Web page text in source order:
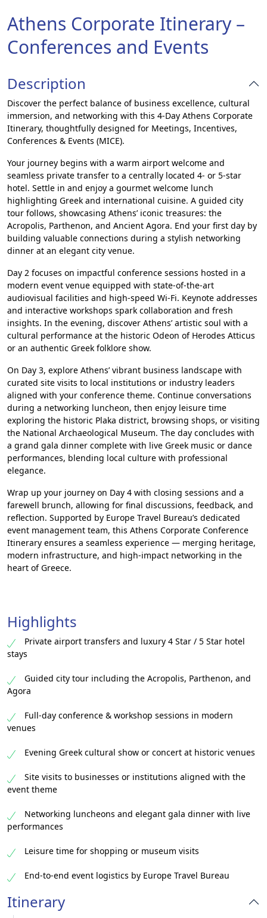
Athens Corporate Itinerary –
Conferences and Events
Description
Discover the perfect balance of business excellence, cultural
immersion, and networking with this 4-Day Athens Corporate
Itinerary, thoughtfully designed for Meetings, Incentives,
Conferences & Events (MICE).
Your journey begins with a warm airport welcome and
seamless private transfer to a centrally located 4- or 5-star
hotel. Settle in and enjoy a gourmet welcome lunch
highlighting Greek and international cuisine. A guided city
tour follows, showcasing Athens’ iconic treasures: the
Acropolis, Parthenon, and Ancient Agora. End your first day by
building valuable connections during a stylish networking
dinner at an elegant city venue.
Day 2 focuses on impactful conference sessions hosted in a
modern event venue equipped with state-of-the-art
audiovisual facilities and high-speed Wi-Fi. Keynote addresses
and interactive workshops spark collaboration and fresh
insights. In the evening, discover Athens’ artistic soul with a
cultural performance at the historic Odeon of Herodes Atticus
or an authentic Greek folklore show.
On Day 3, explore Athens’ vibrant business landscape with
curated site visits to local institutions or industry leaders
aligned with your conference theme. Continue conversations
during a networking luncheon, then enjoy leisure time
exploring the historic Plaka district, browsing shops, or visiting
the National Archaeological Museum. The day concludes with
a grand gala dinner complete with live Greek music or dance
performances, blending local culture with professional
elegance.
Wrap up your journey on Day 4 with closing sessions and a
farewell brunch, allowing for final discussions, feedback, and
reflection. Supported by Europe Travel Bureau’s dedicated
event management team, this Athens Corporate Conference
Itinerary ensures a seamless experience — merging heritage,
modern infrastructure, and high-impact networking in the
heart of Greece.
Highlights
Private airport transfers and luxury 4 Star / 5 Star hotel
stays
Guided city tour including the Acropolis, Parthenon, and
Agora
Full-day conference & workshop sessions in modern
venues
Evening Greek cultural show or concert at historic venues
Site visits to businesses or institutions aligned with the
event theme
Networking luncheons and elegant gala dinner with live
performances
Leisure time for shopping or museum visits
End-to-end event logistics by Europe Travel Bureau
Itinerary